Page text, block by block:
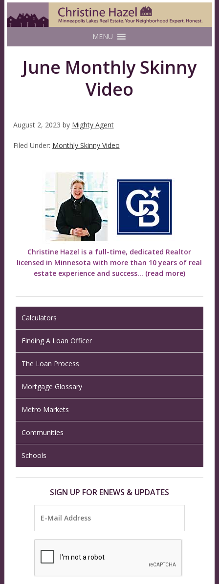
MENU
June Monthly Skinny
Video
August 2, 2023 by Mighty Agent
Filed Under: Monthly Skinny Video
Christine Hazel is a full-time, dedicated Realtor
licensed in Minnesota with more than 10 years of real
estate experience and success... (read more)
Calculators
Finding A Loan Officer
The Loan Process
Mortgage Glossary
Metro Markets
Communities
Schools
SIGN UP FOR ENEWS & UPDATES